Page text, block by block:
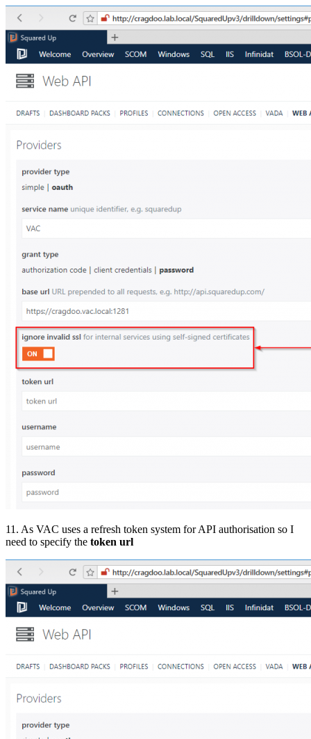
11. As VAC uses a refresh token system for API authorisation so I
need to specify the token url